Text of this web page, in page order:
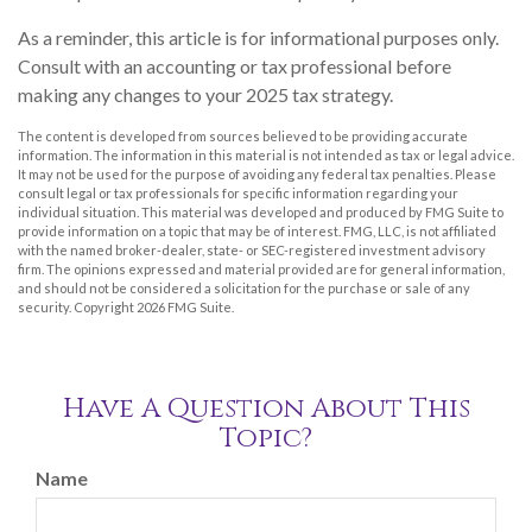
As a reminder, this article is for informational purposes only.
Consult with an accounting or tax professional before
making any changes to your 2025 tax strategy.
The content is developed from sources believed to be providing accurate
information. The information in this material is not intended as tax or legal advice.
It may not be used for the purpose of avoiding any federal tax penalties. Please
consult legal or tax professionals for specific information regarding your
individual situation. This material was developed and produced by FMG Suite to
provide information on a topic that may be of interest. FMG, LLC, is not affiliated
with the named broker-dealer, state- or SEC-registered investment advisory
firm. The opinions expressed and material provided are for general information,
and should not be considered a solicitation for the purchase or sale of any
security. Copyright 2026 FMG Suite.
Have A Question About This
Topic?
Name